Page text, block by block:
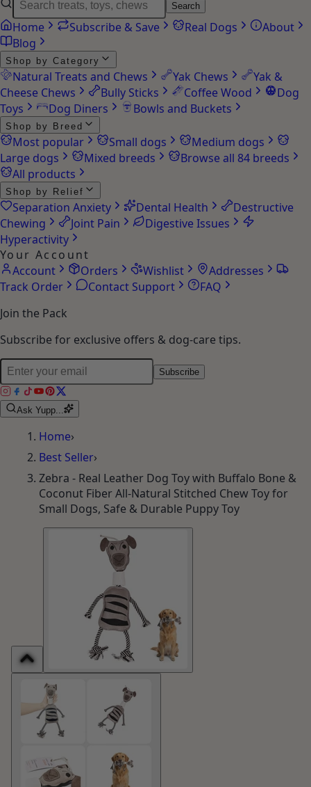
Search
Home Subscribe & Save Real Dogs
About
Blog
Shop by Category
Natural Treats and Chews Yak Chews
Yak &
Cheese Chews
Bully Sticks Coffee Wood
Dog
Toys
Dog Diners Bowls and Buckets
Shop by Breed
Most popular Small dogs
Medium dogs
Large dogs
Mixed breeds
Browse all 84 breeds
All products
Shop by Relief
Separation Anxiety Dental Health
Destructive
Chewing
Joint Pain
Digestive Issues
Hyperactivity
Your Account
Account
Orders Wishlist
Addresses
Track Order
Contact Support
FAQ
Join the Pack
Subscribe for exclusive offers & dog-care tips.
Subscribe
Ask Yupp...
Home›
Best Seller›
Zebra - Real Leather Dog Toy with Buffalo Bone &
Coconut Fiber All-Natural Stitched Chew Toy for
Small Dogs, Safe & Durable Puppy Toy